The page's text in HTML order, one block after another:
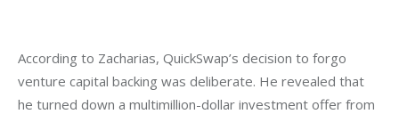
According to Zacharias, QuickSwap’s decision to forgo
venture capital backing was deliberate. He revealed that
he turned down a multimillion-dollar investment offer from